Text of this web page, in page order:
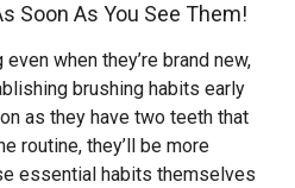
Soon As You See Them!
when they’re brand new,
brushing habits early
as they have two teeth that
routine, they’ll be more
essential habits themselves